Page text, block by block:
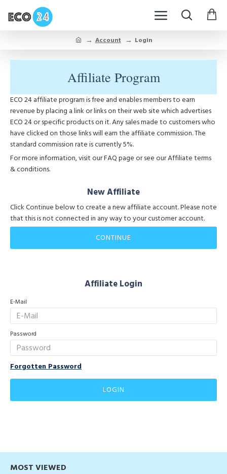
Account Login
Affiliate Program
ECO 24 affiliate program is free and enables members to earn
revenue by placing a link or links on their web site which advertises
ECO 24 or specific products on it. Any sales made to customers who
have clicked on those links will earn the affiliate commission. The
standard commission rate is currently 5%.
For more information, visit our FAQ page or see our Affiliate terms
& conditions.
New Affiliate
Click Continue below to create a new affiliate account. Please note
that this is not connected in any way to your customer account.
CONTINUE
Affiliate Login
E-Mail
Password
Forgotten Password
LOGIN
MOST VIEWED